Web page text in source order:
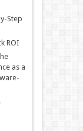
Step
ROI
as a